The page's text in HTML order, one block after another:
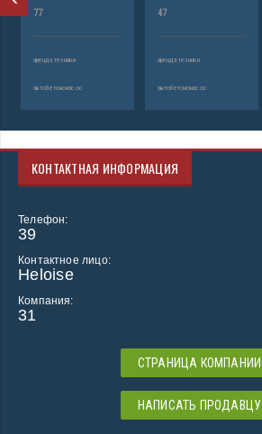
77
аренда техники
автобетононасос
47
аренда техники
автобетононасос
КОНТАКТНАЯ ИНФОРМАЦИЯ
Телефон:
39
Контактное лицо:
Heloise
Компания:
31
СТРАНИЦА КОМПАНИИ
НАПИСАТЬ ПРОДАВЦУ